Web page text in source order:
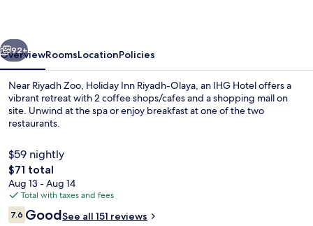
IHG
Next
92+
OverviewRoomsLocationPolicies
Near Riyadh Zoo, Holiday Inn Riyadh-Olaya, an IHG Hotel offers a
vibrant retreat with 2 coffee shops/cafes and a shopping mall on
site. Unwind at the spa or enjoy breakfast at one of the two
restaurants.
$59 nightly
The
total
price
is
$71
$71 total
Aug 13 - Aug 14
Total with taxes and fees
Reviews
7.67.6 out of 10
GoodSee all 151 reviews